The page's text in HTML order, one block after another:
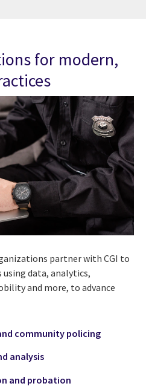
for modern,
partner with CGI to
data, analytics,
and more, to advance
community policing
analysis
and probation